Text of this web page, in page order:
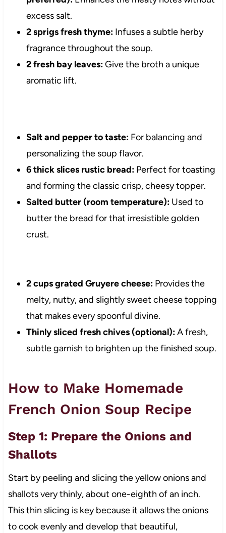
excess salt.
2 sprigs fresh thyme:Infuses a subtle herby
fragrance throughout the soup.
2 fresh bay leaves:Give the broth a unique
aromatic lift.
Salt and pepper to taste:For balancing and
personalizing the soup flavor.
6 thick slices rustic bread:Perfect for toasting
and forming the classic crisp, cheesy topper.
Salted butter (room temperature):Used to
butter the bread for that irresistible golden
crust.
2 cups grated Gruyere cheese:Provides the
melty, nutty, and slightly sweet cheese topping
that makes every spoonful divine.
Thinly sliced fresh chives (optional):A fresh,
subtle garnish to brighten up the finished soup.
How to Make Homemade
French Onion Soup Recipe
Step 1: Prepare the Onions and
Shallots
Start by peeling and slicing the yellow onions and
shallots very thinly, about one-eighth of an inch.
This thin slicing is key because it allows the onions
to cook evenly and develop that beautiful,